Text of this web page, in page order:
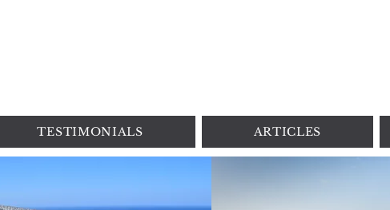
TESTIMONIALS ARTICLES